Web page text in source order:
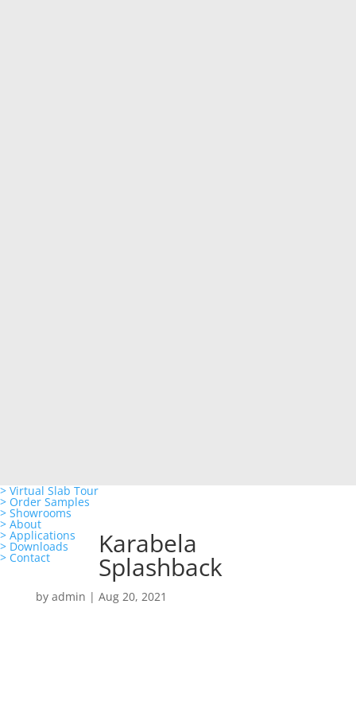
> Virtual Slab Tour
> Order Samples
> Showrooms
> About
> Applications
> Downloads
> Contact Karabela
Splashback
by admin | Aug 20, 2021